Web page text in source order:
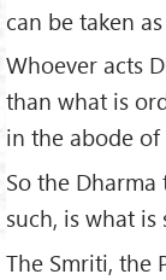
can be taken
Whoever acts
than what is
in the abode of
So the
such, is what is
The Smriti, the